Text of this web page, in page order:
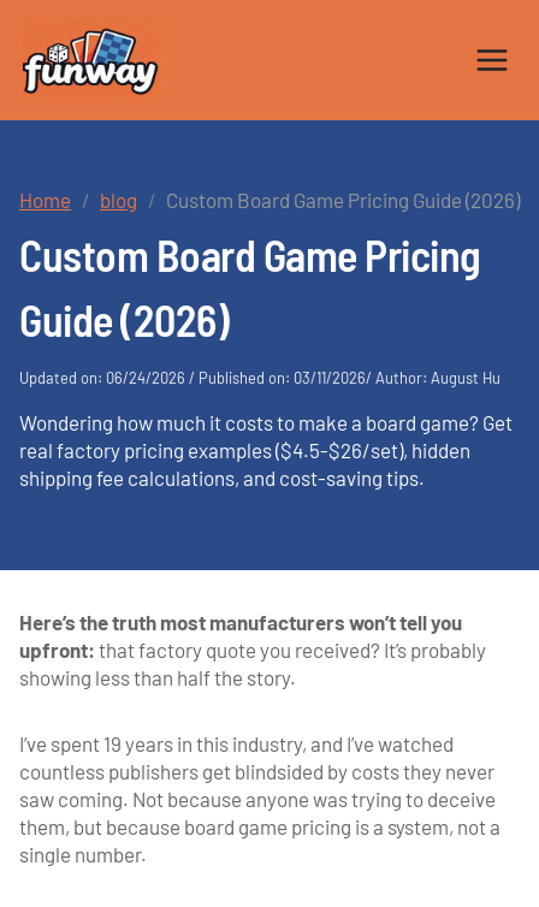
content
Home blog Custom Board Game Pricing Guide (2026)
Custom Board Game Pricing
Guide (2026)
Updated on: 06/24/2026 / Published on: 03/11/2026/ Author: August Hu
Wondering how much it costs to make a board game? Get
real factory pricing examples ($4.5-$26/set), hidden
shipping fee calculations, and cost-saving tips.
Here’s the truth most manufacturers won’t tell you
upfront: that factory quote you received? It’s probably
showing less than half the story.
I’ve spent 19 years in this industry, and I’ve watched
countless publishers get blindsided by costs they never
saw coming. Not because anyone was trying to deceive
them, but because board game pricing is a system, not a
single number.